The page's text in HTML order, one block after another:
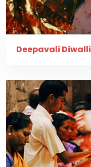
Deepavali Diwalli